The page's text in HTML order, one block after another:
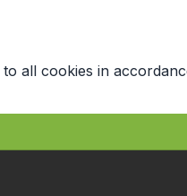
all cookies in